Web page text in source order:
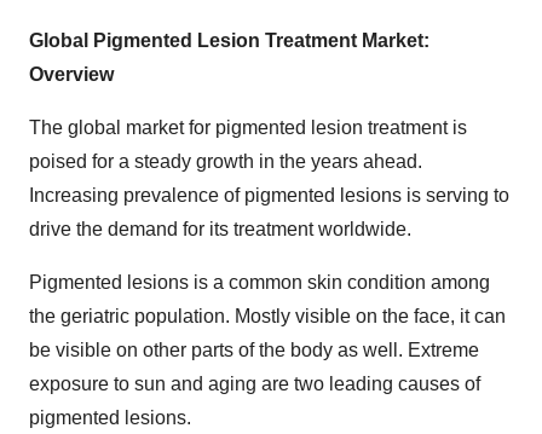
Global Pigmented Lesion Treatment Market:
Overview
The global market for pigmented lesion treatment is
poised for a steady growth in the years ahead.
Increasing prevalence of pigmented lesions is serving to
drive the demand for its treatment worldwide.
Pigmented lesions is a common skin condition among
the geriatric population. Mostly visible on the face, it can
be visible on other parts of the body as well. Extreme
exposure to sun and aging are two leading causes of
pigmented lesions.